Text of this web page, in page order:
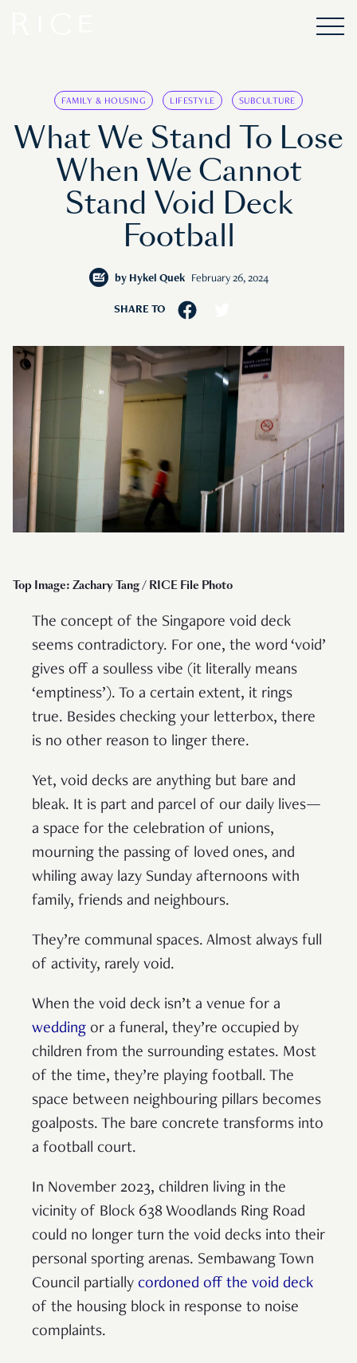
FAMILY & HOUSING LIFESTYLE SUBCULTURE
What We Stand To Lose
When We Cannot
Stand Void Deck
Football
by Hykel Quek February 26, 2024
SHARE TO
Top Image: Zachary Tang / RICE File Photo
The concept of the Singapore void deck
seems contradictory. For one, the word ‘void’
gives off a soulless vibe (it literally means
‘emptiness’). To a certain extent, it rings
true. Besides checking your letterbox, there
is no other reason to linger there.
Yet, void decks are anything but bare and
bleak. It is part and parcel of our daily lives—
a space for the celebration of unions,
mourning the passing of loved ones, and
whiling away lazy Sunday afternoons with
family, friends and neighbours.
They’re communal spaces. Almost always full
of activity, rarely void.
When the void deck isn’t a venue for a
wedding or a funeral, they’re occupied by
children from the surrounding estates. Most
of the time, they’re playing football. The
space between neighbouring pillars becomes
goalposts. The bare concrete transforms into
a football court.
In November 2023, children living in the
vicinity of Block 638 Woodlands Ring Road
could no longer turn the void decks into their
personal sporting arenas. Sembawang Town
Council partially cordoned off the void deck
of the housing block in response to noise
complaints.